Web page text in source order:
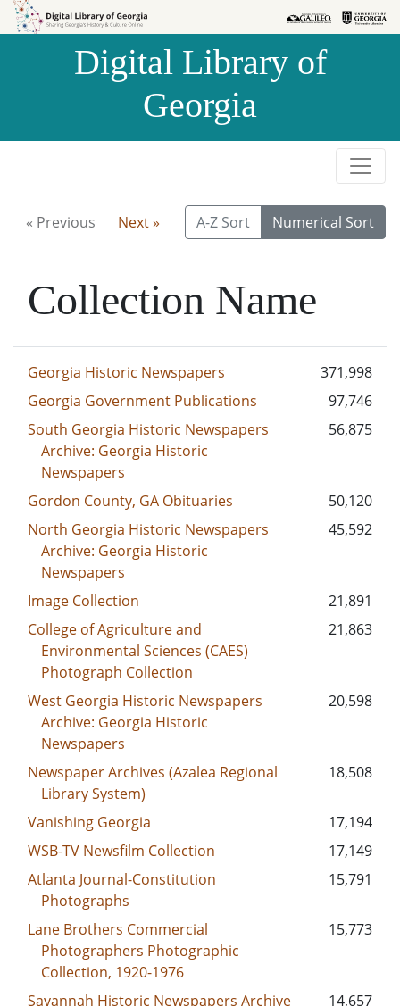
Skip to
Skip to
Digital Library of
Georgia
« Previous Next » A-Z Sort Numerical Sort
Collection Name
Georgia Historic Newspapers
371,998
Georgia Government Publications
97,746
South Georgia Historic Newspapers
Archive: Georgia Historic
Newspapers
56,875
Gordon County, GA Obituaries
50,120
North Georgia Historic Newspapers
Archive: Georgia Historic
Newspapers
45,592
Image Collection
21,891
College of Agriculture and
Environmental Sciences (CAES)
Photograph Collection
21,863
West Georgia Historic Newspapers
Archive: Georgia Historic
Newspapers
20,598
Newspaper Archives (Azalea Regional
Library System)
18,508
Vanishing Georgia
17,194
WSB-TV Newsfilm Collection
17,149
Atlanta Journal-Constitution
Photographs
15,791
Lane Brothers Commercial
Photographers Photographic
Collection, 1920-1976
15,773
Savannah Historic Newspapers Archive
14,657